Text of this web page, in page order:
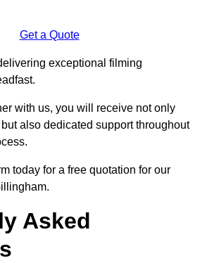
Get a Quote
exceptional filming
with us, you will receive not only
also dedicated support throughout
today for a free quotation for our
Asked